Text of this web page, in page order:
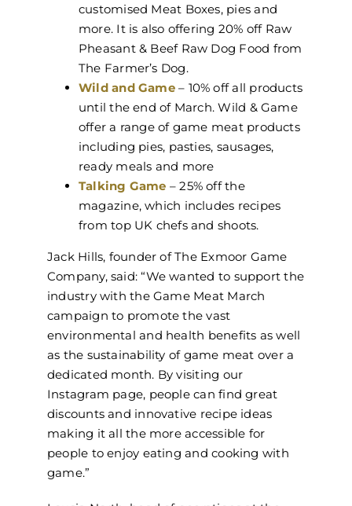
customised Meat Boxes, pies and
more. It is also offering 20% off Raw
Pheasant & Beef Raw Dog Food from
The Farmer’s Dog.
Wild and Game– 10% off all products
until the end of March. Wild & Game
offer a range of game meat products
including pies, pasties, sausages,
ready meals and more
Talking Game – 25% off the
magazine, which includes recipes
from top UK chefs and shoots.
Jack Hills, founder of The Exmoor Game
Company, said: “We wanted to support the
industry with the Game Meat March
campaign to promote the vast
environmental and health benefits as well
as the sustainability of game meat over a
dedicated month. By visiting our
Instagram page, people can find great
discounts and innovative recipe ideas
making it all the more accessible for
people to enjoy eating and cooking with
game.”